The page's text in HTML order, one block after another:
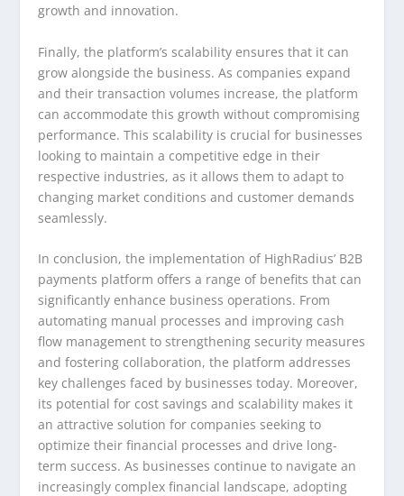
growth and innovation.
Finally, the platform’s scalability ensures that it can
grow alongside the business. As companies expand
and their transaction volumes increase, the platform
can accommodate this growth without compromising
performance. This scalability is crucial for businesses
looking to maintain a competitive edge in their
respective industries, as it allows them to adapt to
changing market conditions and customer demands
seamlessly.
In conclusion, the implementation of HighRadius’ B2B
payments platform offers a range of benefits that can
significantly enhance business operations. From
automating manual processes and improving cash
flow management to strengthening security measures
and fostering collaboration, the platform addresses
key challenges faced by businesses today. Moreover,
its potential for cost savings and scalability makes it
an attractive solution for companies seeking to
optimize their financial processes and drive long-
term success. As businesses continue to navigate an
increasingly complex financial landscape, adopting